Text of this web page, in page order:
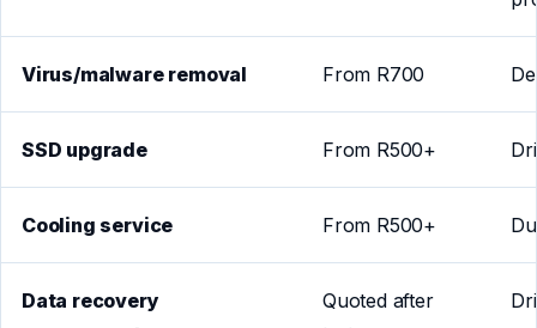
Virus/malware removal From R700
SSD upgrade From R500+
Cooling service From R500+
Data recovery
Quoted after